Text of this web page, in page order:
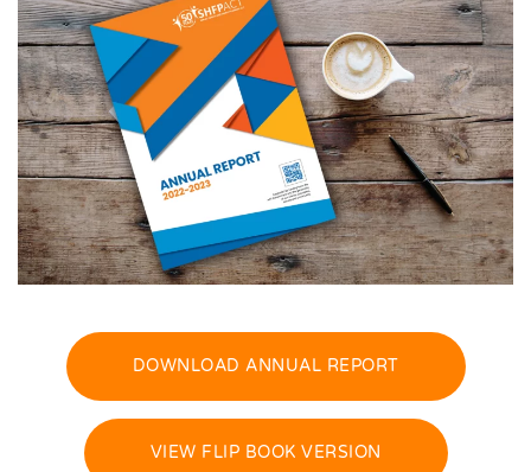
DOWNLOAD ANNUAL REPORT
VIEW FLIP BOOK VERSION